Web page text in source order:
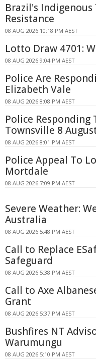
Brazil's
Resistance
08 AUG 2026 10:18 PM AEST
Lotto Draw 4701:
08 AUG 2026 9:04 PM AEST
Police Are
Elizabeth Vale
08 AUG 2026 8:08 PM AEST
Police Responding
Townsville 8
08 AUG 2026 8:01 PM AEST
Police Appeal To
Mortdale
08 AUG 2026 7:09 PM AEST
Severe Weather:
Australia
08 AUG 2026 5:48 PM AEST
Call to Replace
Safeguard
08 AUG 2026 5:38 PM AEST
Call to Axe
Grant
08 AUG 2026 5:37 PM AEST
Bushfires NT
Warumungu
08 AUG 2026 5:10 PM AEST